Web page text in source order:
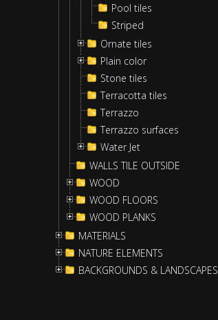
Pool tiles
Striped
Ornate tiles
Plain color
Stone tiles
Terracotta tiles
Terrazzo
Terrazzo surfaces
Water Jet
WALLS TILE OUTSIDE
WOOD
WOOD FLOORS
WOOD PLANKS
MATERIALS
NATURE ELEMENTS
BACKGROUNDS & LANDSCAPES